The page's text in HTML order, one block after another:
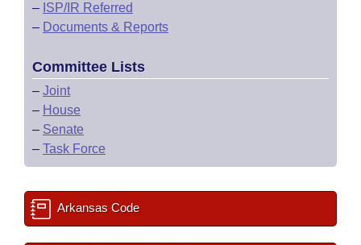
– ISP/IR Referred
– Documents & Reports
Committee Lists
– Joint
– House
– Senate
– Task Force
Arkansas Code